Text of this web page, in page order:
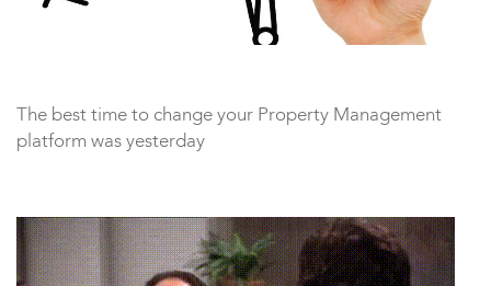
The best time to change your Property Management
platform was yesterday